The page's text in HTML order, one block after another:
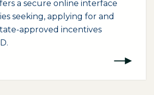
a secure online interface
seeking, applying for and
approved incentives